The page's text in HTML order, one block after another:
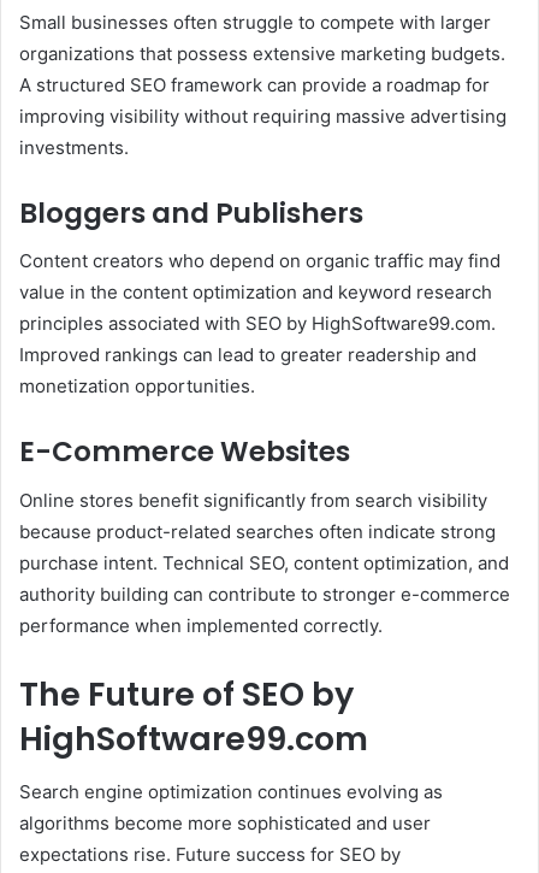
Small businesses often struggle to compete with larger
organizations that possess extensive marketing budgets.
A structured SEO framework can provide a roadmap for
improving visibility without requiring massive advertising
investments.
Bloggers and Publishers
Content creators who depend on organic traffic may find
value in the content optimization and keyword research
principles associated with SEO by HighSoftware99.com.
Improved rankings can lead to greater readership and
monetization opportunities.
E-Commerce Websites
Online stores benefit significantly from search visibility
because product-related searches often indicate strong
purchase intent. Technical SEO, content optimization, and
authority building can contribute to stronger e-commerce
performance when implemented correctly.
The Future of SEO by
HighSoftware99.com
Search engine optimization continues evolving as
algorithms become more sophisticated and user
expectations rise. Future success for SEO by